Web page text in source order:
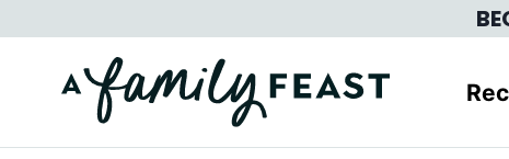
to
content